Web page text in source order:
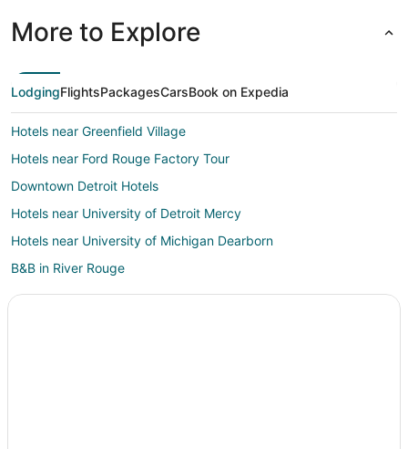
More to Explore
LodgingFlightsPackagesCarsBook on Expedia
Hotels near Greenfield Village
Hotels near Ford Rouge Factory Tour
Downtown Detroit Hotels
Hotels near University of Detroit Mercy
Hotels near University of Michigan Dearborn
B&B in River Rouge
Guest Houses in River Rouge